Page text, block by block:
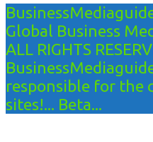
Global Business
ALL RIGHTS
responsible for the
sites!... Beta...